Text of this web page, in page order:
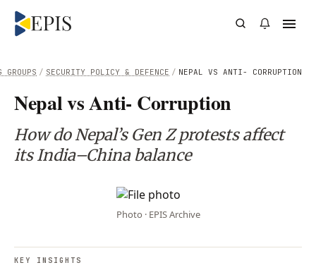
/ NEPAL VS ANTI- CORRUPTION
/ SECURITY POLICY & DEFENCE
GROUPS
Nepal vs Anti- Corruption
How do Nepal’s Gen Z protests affect
its India–China balance
Photo · EPIS Archive
KEY INSIGHTS